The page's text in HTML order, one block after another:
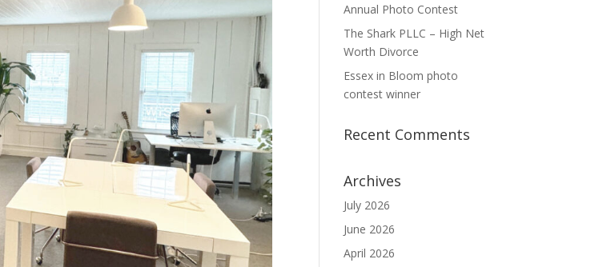
Annual Photo Contest
The Shark PLLC – High Net
Worth Divorce
Essex in Bloom photo
contest winner
Recent Comments
Archives
July 2026
June 2026
April 2026